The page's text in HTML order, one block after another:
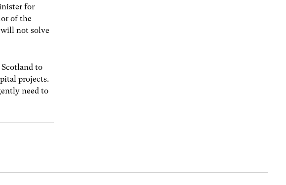
for
of the
will not solve
to
projects.
need to